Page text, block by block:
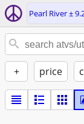
Pearl River ±
+ price